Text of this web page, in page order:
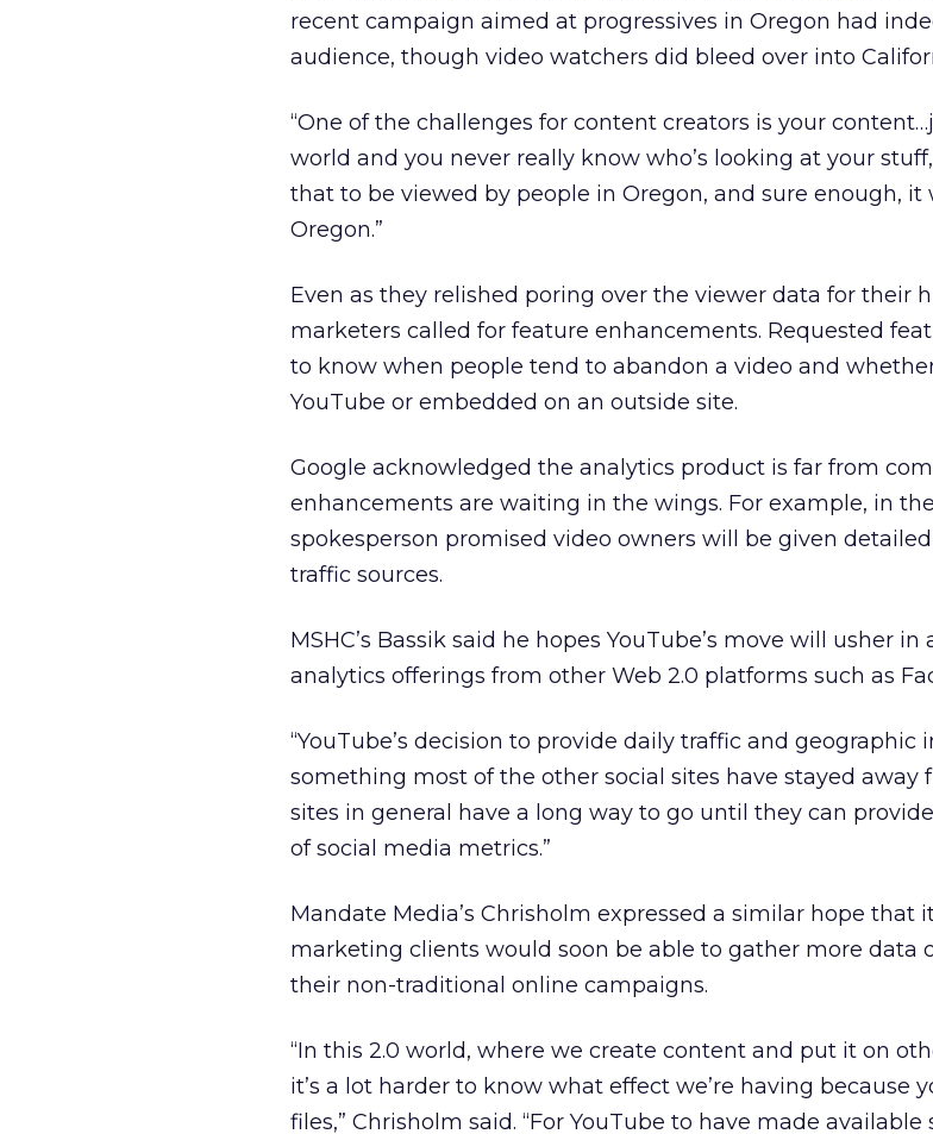
recent campaign aimed at progressives in Oregon had
audience, though video watchers did bleed over into
“One of the challenges for content creators is your
world and you never really know who’s looking at your
that to be viewed by people in Oregon, and sure enough, it
Oregon.”
Even as they relished poring over the viewer data for their
marketers called for feature enhancements. Requested
to know when people tend to abandon a video and
YouTube or embedded on an outside site.
Google acknowledged the analytics product is far from
enhancements are waiting in the wings. For example, in
spokesperson promised video owners will be given
traffic sources.
MSHC’s Bassik said he hopes YouTube’s move will usher
analytics offerings from other Web 2.0 platforms such as
“YouTube’s decision to provide daily traffic and geographic
something most of the other social sites have stayed away
sites in general have a long way to go until they can
of social media metrics.”
Mandate Media’s Chrisholm expressed a similar hope that
marketing clients would soon be able to gather more data
their non-traditional online campaigns.
“In this 2.0 world, where we create content and put it on
it’s a lot harder to know what effect we’re having because
files,” Chrisholm said. “For YouTube to have made